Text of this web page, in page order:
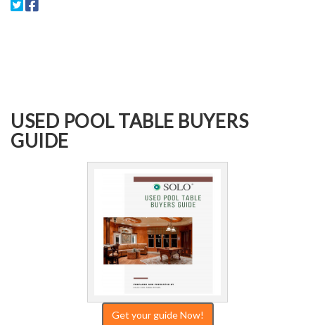
USED POOL TABLE BUYERS
GUIDE
Get your guide Now!